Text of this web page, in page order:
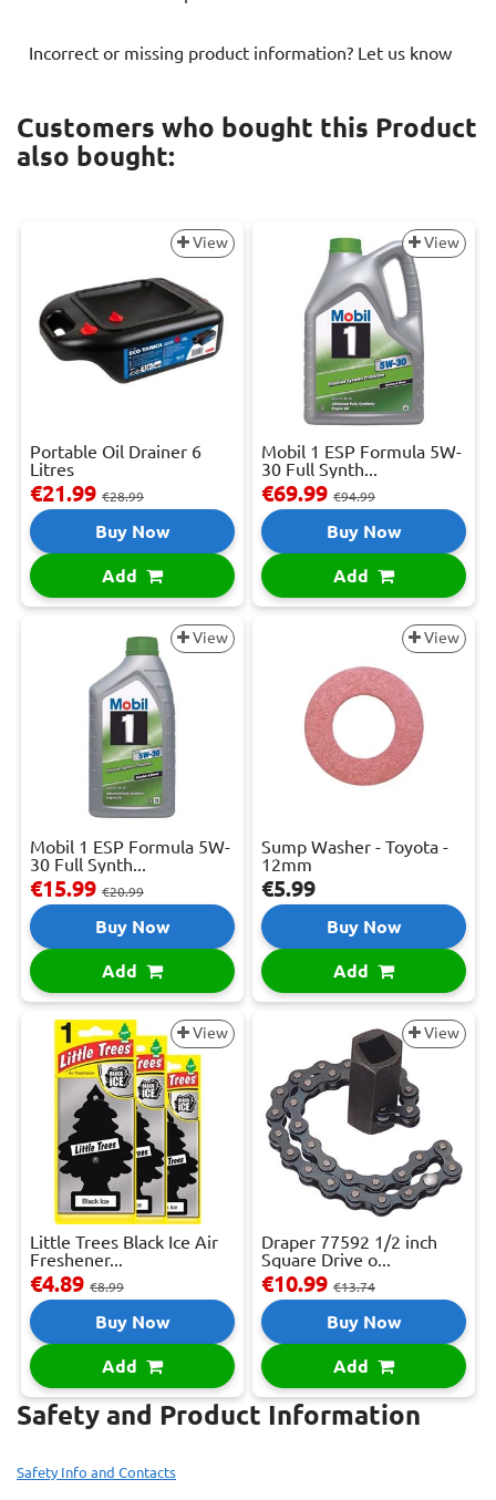
Incorrect or missing product information? Let us know
Customers who bought this Product
also bought:
View
Portable Oil Drainer 6
Litres
€21.99 €28.99
Buy Now
Add
View
Mobil 1 ESP Formula 5W-
30 Full Synth...
€69.99 €94.99
Buy Now
Add
View
Mobil 1 ESP Formula 5W-
30 Full Synth...
€15.99 €20.99
Buy Now
Add
View
Sump Washer - Toyota -
12mm
€5.99
Buy Now
Add
View
Little Trees Black Ice Air
Freshener...
€4.89 €8.99
Buy Now
Add
View
Draper 77592 1/2 inch
Square Drive o...
€10.99 €13.74
Buy Now
Add
Safety and Product Information
Safety Info and Contacts